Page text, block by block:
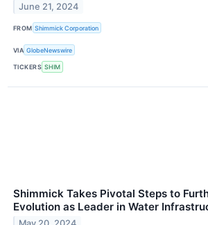
June 21, 2024
FROM Shimmick Corporation
VIA GlobeNewswire
TICKERS SHIM
Shimmick Takes Pivotal Steps to
Evolution as Leader in Water